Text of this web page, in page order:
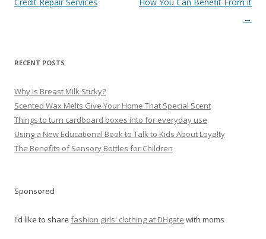
→
RECENT POSTS
Why Is Breast Milk Sticky?
Scented Wax Melts Give Your Home That Special Scent
Things to turn cardboard boxes into for everyday use
Using a New Educational Book to Talk to Kids About Loyalty
The Benefits of Sensory Bottles for Children
Sponsored
I'd like to share fashion girls' clothing at DHgate with moms